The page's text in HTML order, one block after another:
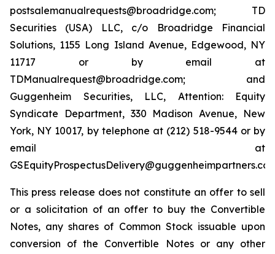
postsalemanualrequests@broadridge.com; TD
Securities (USA) LLC, c/o Broadridge Financial
Solutions, 1155 Long Island Avenue, Edgewood, NY
11717 or by email at
TDManualrequest@broadridge.com; and
Guggenheim Securities, LLC, Attention: Equity
Syndicate Department, 330 Madison Avenue, New
York, NY 10017, by telephone at (212) 518-9544 or by
email at
This press release does not constitute an offer to sell
or a solicitation of an offer to buy the Convertible
Notes, any shares of Common Stock issuable upon
conversion of the Convertible Notes or any other